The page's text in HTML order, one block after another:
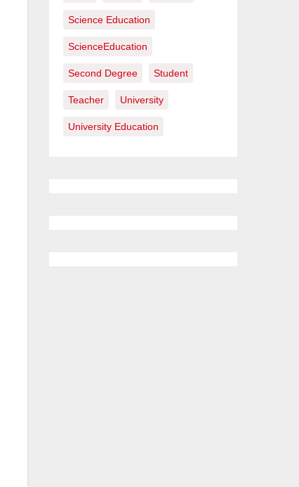
Science Education
ScienceEducation
Second Degree Student
Teacher University
University Education